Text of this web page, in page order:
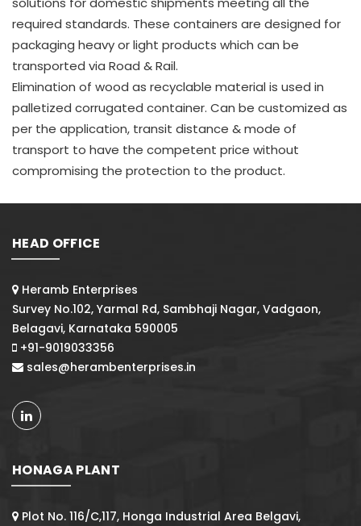
required standards. These containers are designed for
packaging heavy or light products which can be
transported via Road & Rail.
Elimination of wood as recyclable material is used in
palletized corrugated container. Can be customized as
per the application, transit distance & mode of
transport to have the competent price without
compromising the protection to the product.
HEAD OFFICE
Heramb Enterprises
Survey No.102, Yarmal Rd, Sambhaji Nagar, Vadgaon,
Belagavi, Karnataka 590005
+91-9019033356
sales@herambenterprises.in
HONAGA PLANT
Plot No. 116/C,117, Honga Industrial Area Belgavi,